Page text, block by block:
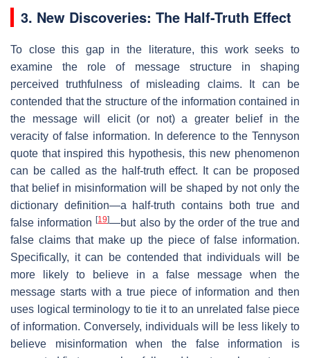
3. New Discoveries: The Half-Truth Effect
To close this gap in the literature, this work seeks to
examine the role of message structure in shaping
perceived truthfulness of misleading claims. It can be
contended that the structure of the information contained in
the message will elicit (or not) a greater belief in the
veracity of false information. In deference to the Tennyson
quote that inspired this hypothesis, this new phenomenon
can be called as the half-truth effect​. It can be proposed
that belief in misinformation will be shaped by not only the
dictionary definition—a half-truth contains both true and
false information[19]—but also by the order of the true and
false claims that make up the piece of false information.
Specifically, it can be contended that individuals will be
more likely to believe in a false message when the
message starts with a true piece of information and then
uses logical terminology to tie it to an unrelated false piece
of information. Conversely, individuals will be less likely to
believe misinformation when the false information is